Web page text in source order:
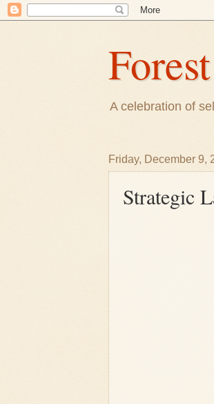
A celebration of
Friday, December 9,
Strategic